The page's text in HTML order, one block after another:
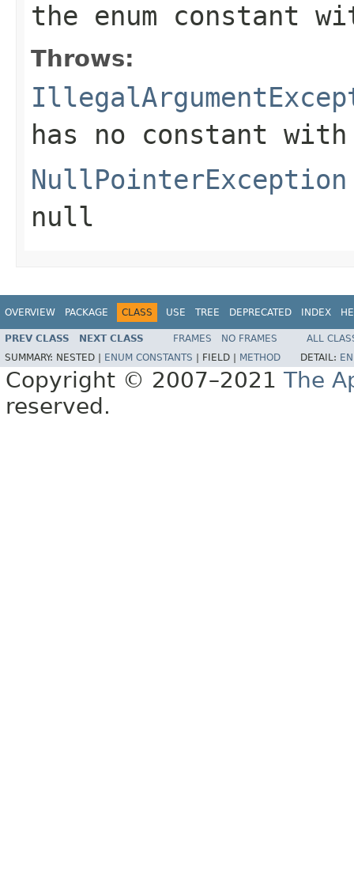
the enum constant
Throws:
has no constant
NullPointerException
null
OVERVIEW PACKAGE CLASS USE TREE DEPRECATED INDEX
PREV CLASS NEXT CLASS FRAMES NO FRAMES
ALL
SUMMARY: NESTED | ENUM CONSTANTS FIELD | METHOD DETAIL:
Copyright © 2007–2021 The
reserved.